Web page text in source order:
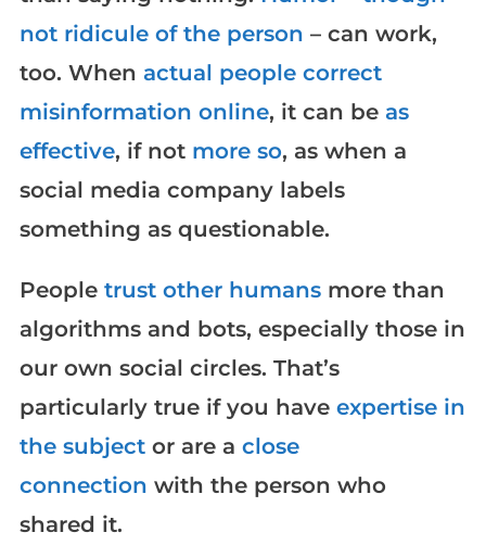
not ridicule of the person – can work,
too. When actual people correct
misinformation online, it can be as
effective, if not more so, as when a
social media company labels
something as questionable.
People trust other humansmore than
algorithms and bots, especially those in
our own social circles. That’s
particularly true if you have expertise in
the subjector are a close
connection with the person who
shared it.